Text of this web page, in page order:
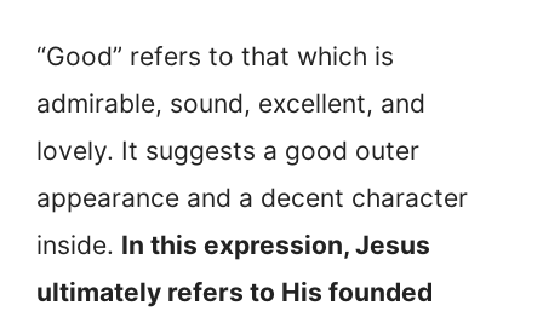
“Good” refers to that which is
admirable, sound, excellent, and
lovely. It suggests a good outer
appearance and a decent character
inside. In this expression, Jesus
ultimately refers to His founded